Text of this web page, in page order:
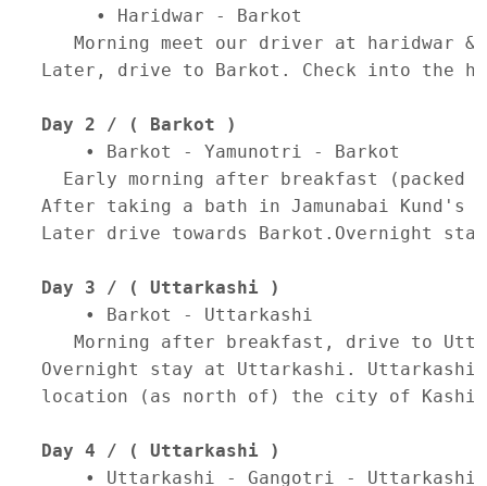
     • Haridwar - Barkot
Morning meet our driver at haridwar
Later, drive to Barkot. Check into the
Day 2 / ( Barkot )
    • Barkot - Yamunotri - Barkot
Early morning after breakfast (packed
After taking a bath in Jamunabai
Later drive towards Barkot.Overnight
Day 3 / ( Uttarkashi )
    • Barkot - Uttarkashi
Morning after breakfast, drive to
Overnight stay at Uttarkashi.
location (as north of) the city of Kashi
Day 4 / ( Uttarkashi )
    • Uttarkashi - Gangotri - Uttarkashi